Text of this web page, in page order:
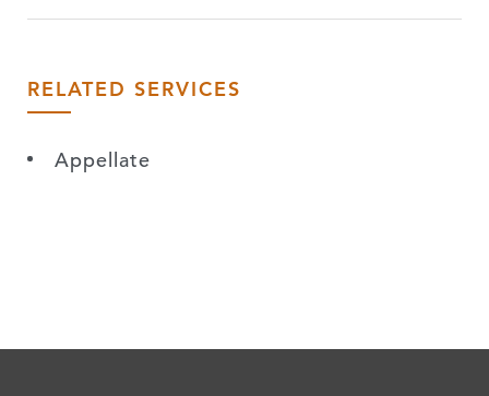
RELATED SERVICES
Appellate